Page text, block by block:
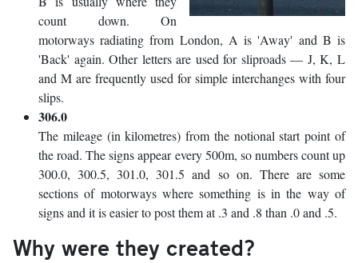
count down. On
motorways radiating from London, A is 'Away' and B is
'Back' again. Other letters are used for sliproads — J, K, L
and M are frequently used for simple interchanges with four
slips.
306.0
The mileage (in kilometres) from the notional start point of
the road. The signs appear every 500m, so numbers count up
300.0, 300.5, 301.0, 301.5 and so on. There are some
sections of motorways where something is in the way of
signs and it is easier to post them at .3 and .8 than .0 and .5.
Why were they created?